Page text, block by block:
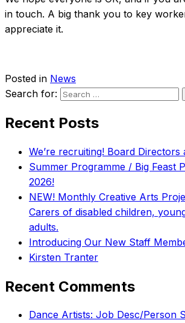
in touch. A big thank you to key
appreciate it.
Posted in News
Search for:
Recent Posts
We’re recruiting! Board Directors
Summer Programme / Big Feast
2026!
NEW! Monthly Creative Arts
Carers of disabled children,
adults.
Introducing Our New Staff
Kirsten Tranter
Recent Comments
Dance Artists: Job Desc/Person